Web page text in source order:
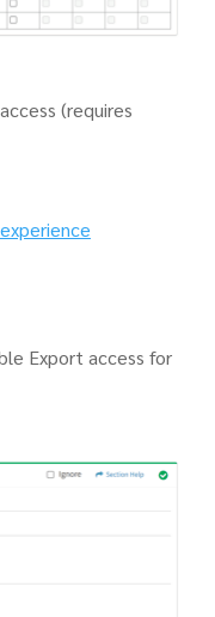
(requires
Export access for